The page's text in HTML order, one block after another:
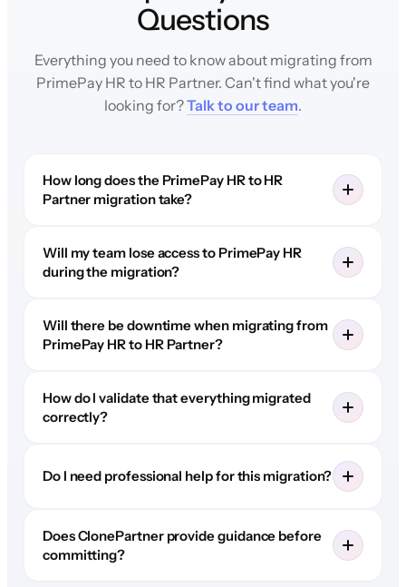
Questions
Everything you need to know about migrating from
PrimePay HR to HR Partner. Can't find what you're
looking for?Talk to our team.
How long does the PrimePay HR to HR
Partner migration take?
Will my team lose access to PrimePay HR
during the migration?
Will there be downtime when migrating from
PrimePay HR to HR Partner?
How do I validate that everything migrated
correctly?
Do I need professional help for this migration?
Does ClonePartner provide guidance before
committing?